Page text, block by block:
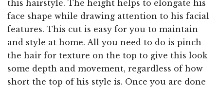
this hairstyle. The height helps to elongate his
face shape while drawing attention to his facial
features. This cut is easy for you to maintain
and style at home. All you need to do is pinch
the hair for texture on the top to give this look
some depth and movement, regardless of how
short the top of his style is. Once you are done